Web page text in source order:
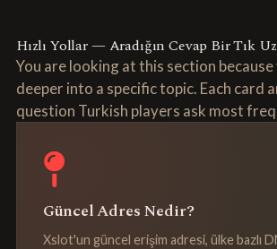
Hızlı Yollar — Aradığın Cevap Bir Tık
You are looking at this section
deeper into a specific topic. Each card
question Turkish players ask most
Güncel Adres Nedir?
Xslot'un güncel erişim adresi, ülke bazlı